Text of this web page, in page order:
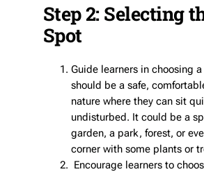
Step 2: Selecting
Spot
Guide learners in choosing
should be a safe,
nature where they can sit
undisturbed. It could be a
garden, a park, forest, or
corner with some plants or
Encourage learners to